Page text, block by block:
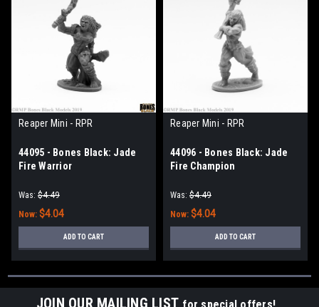
Reaper Mini - RPR
44095 - Bones Black: Jade
Fire Warrior
Was: $4.49
Now: $4.04
ADD TO CART
Reaper Mini - RPR
44096 - Bones Black: Jade
Fire Champion
Was: $4.49
Now: $4.04
ADD TO CART
JOIN OUR MAILING LIST